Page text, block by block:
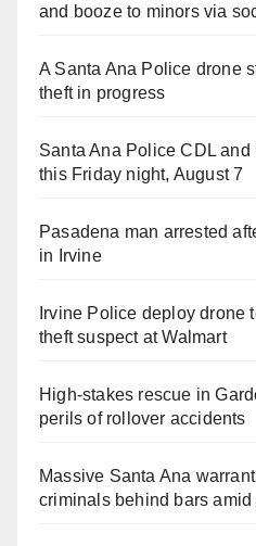
and booze to minors via
A Santa Ana Police drone
theft in progress
Santa Ana Police CDL
this Friday night, August 7
Pasadena man arrested
in Irvine
Irvine Police deploy drone
theft suspect at Walmart
High-stakes rescue in
perils of rollover accidents
Massive Santa Ana
criminals behind bars